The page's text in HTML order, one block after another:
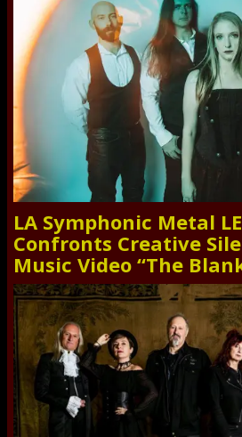
LA Symphonic Metal
Confronts Creative
Music Video “The